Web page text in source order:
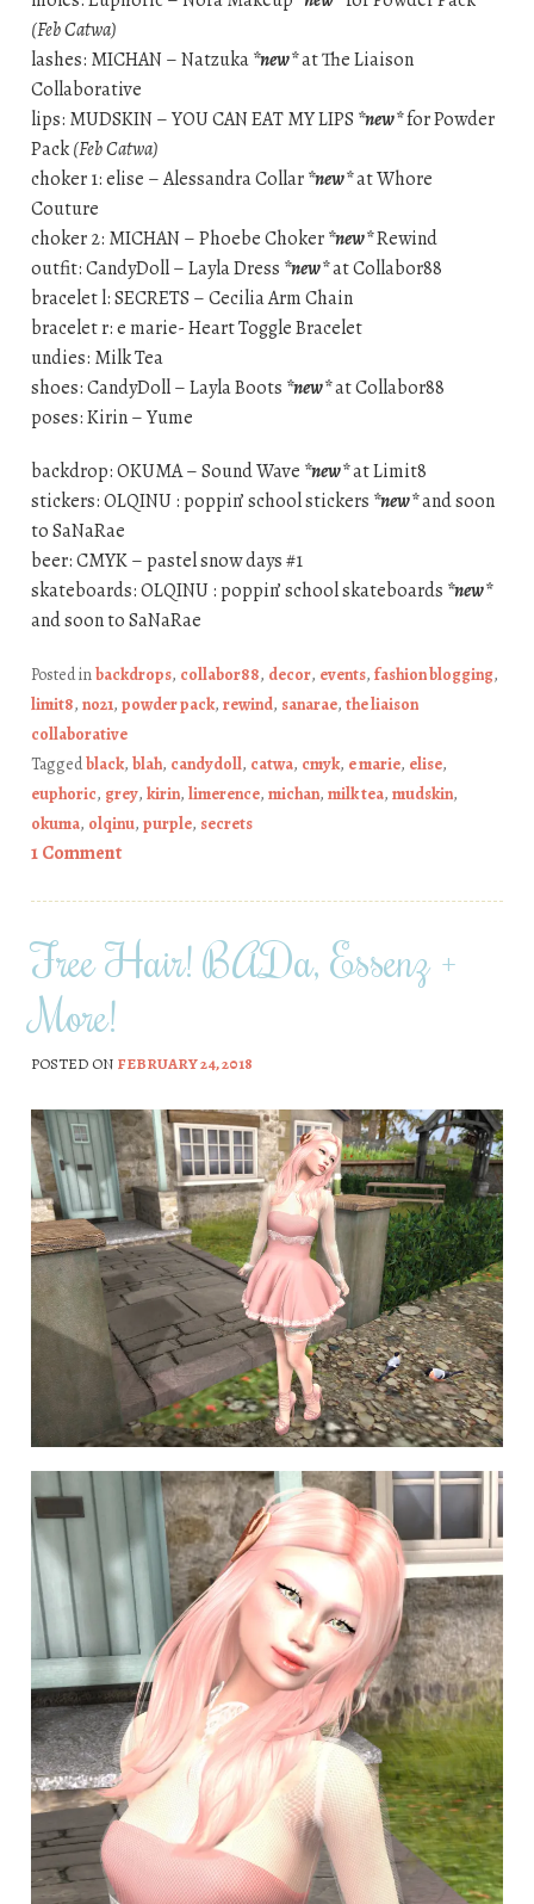
(Feb Catwa)
lashes: MICHAN – Natzuka*new*at The Liaison
Collaborative
lips: MUDSKIN – YOU CAN EAT MY LIPS *new*for Powder
Pack(Feb Catwa)
choker 1: elise – Alessandra Collar*new*at Whore
Couture
choker 2: MICHAN – Phoebe Choker*new*Rewind
outfit: CandyDoll – Layla Dress *new*at Collabor88
bracelet l: SECRETS – Cecilia Arm Chain
bracelet r: e marie- Heart Toggle Bracelet
undies: Milk Tea
shoes: CandyDoll – Layla Boots *new*at Collabor88
poses: Kirin – Yume
backdrop: OKUMA – Sound Wave *new*at Limit8
stickers: OLQINU : poppin’ school stickers *new*and soon
to SaNaRae
beer: CMYK – pastel snow days #1
skateboards: OLQINU : poppin’ school skateboards *new*
and soon to SaNaRae
Posted inbackdrops, collabor88, decor, events, fashion blogging,
limit8, no21, powder pack, rewind, sanarae, the liaison
collaborative
Taggedblack, blah, candydoll, catwa, cmyk, e marie, elise,
euphoric, grey, kirin, limerence, michan, milk tea, mudskin,
okuma, olqinu, purple, secrets
1 Comment
Free Hair! BADa, Essenz +
More!
POSTED ON FEBRUARY 24, 2018